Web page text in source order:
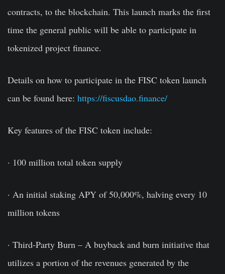
contracts, to the blockchain. This launch marks the first
time the general public will be able to participate in
tokenized project finance.
Details on how to participate in the FISC token launch
can be found here: https://fiscusdao.finance/
Key features of the FISC token include:
· 100 million total token supply
· An initial staking APY of 50,000%, halving every 10
million tokens
· Third-Party Burn – A buyback and burn initiative that
utilizes a portion of the revenues generated by the